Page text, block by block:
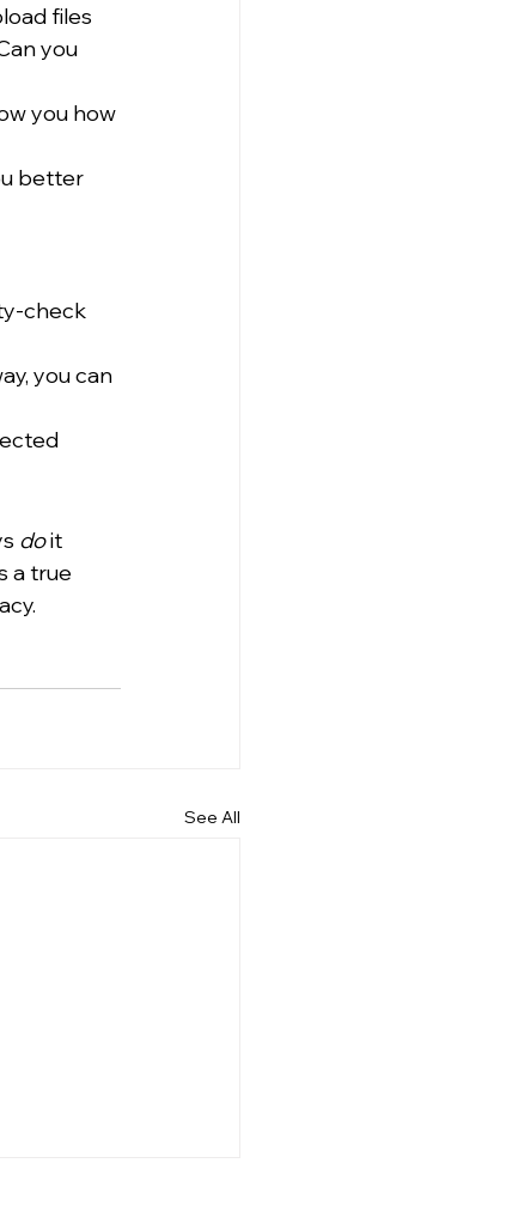
files
you
you how
better
check
you can
do it
a true
See All